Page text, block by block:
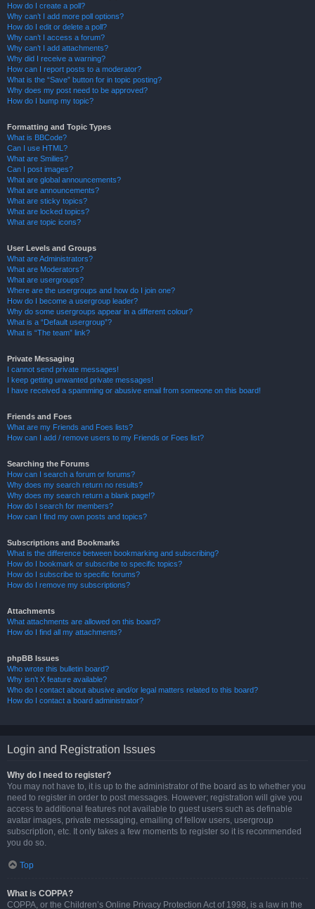
How do I create a poll?
Why can’t I add more poll options?
How do I edit or delete a poll?
Why can’t I access a forum?
Why can’t I add attachments?
Why did I receive a warning?
How can I report posts to a moderator?
What is the “Save” button for in topic posting?
Why does my post need to be approved?
How do I bump my topic?
Formatting and Topic Types
What is BBCode?
Can I use HTML?
What are Smilies?
Can I post images?
What are global announcements?
What are announcements?
What are sticky topics?
What are locked topics?
What are topic icons?
User Levels and Groups
What are Administrators?
What are Moderators?
What are usergroups?
Where are the usergroups and how do I join one?
How do I become a usergroup leader?
Why do some usergroups appear in a different colour?
What is a “Default usergroup”?
What is “The team” link?
Private Messaging
I cannot send private messages!
I keep getting unwanted private messages!
I have received a spamming or abusive email from someone on this board!
Friends and Foes
What are my Friends and Foes lists?
How can I add / remove users to my Friends or Foes list?
Searching the Forums
How can I search a forum or forums?
Why does my search return no results?
Why does my search return a blank page!?
How do I search for members?
How can I find my own posts and topics?
Subscriptions and Bookmarks
What is the difference between bookmarking and subscribing?
How do I bookmark or subscribe to specific topics?
How do I subscribe to specific forums?
How do I remove my subscriptions?
Attachments
What attachments are allowed on this board?
How do I find all my attachments?
phpBB Issues
Who wrote this bulletin board?
Why isn’t X feature available?
Who do I contact about abusive and/or legal matters related to this board?
How do I contact a board administrator?
Login and Registration Issues
Why do I need to register?
You may not have to, it is up to the administrator of the board as to whether you
need to register in order to post messages. However; registration will give you
access to additional features not available to guest users such as definable
avatar images, private messaging, emailing of fellow users, usergroup
subscription, etc. It only takes a few moments to register so it is recommended
you do so.
Top
What is COPPA?
COPPA, or the Children’s Online Privacy Protection Act of 1998, is a law in the